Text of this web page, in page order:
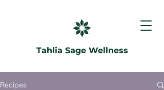
Tahlia Sage Wellness
Recipes